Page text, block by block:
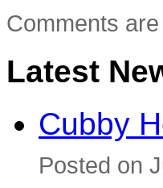
Comments
Latest
Cubby
Posted on